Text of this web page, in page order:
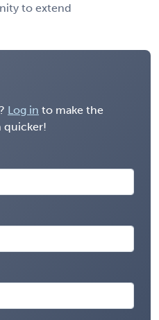
to extend
Log in to make the
quicker!